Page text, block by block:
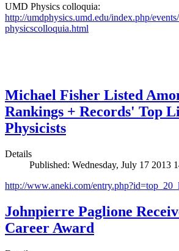
UMD Physics colloquia:
http://umdphysics.umd.edu/index.php/
physicscolloquia.html
Michael Fisher Listed
Rankings + Records' Top
Physicists
Details
Published: Wednesday, July 17 2013
http://www.aneki.com/
Johnpierre Paglione
Career Award